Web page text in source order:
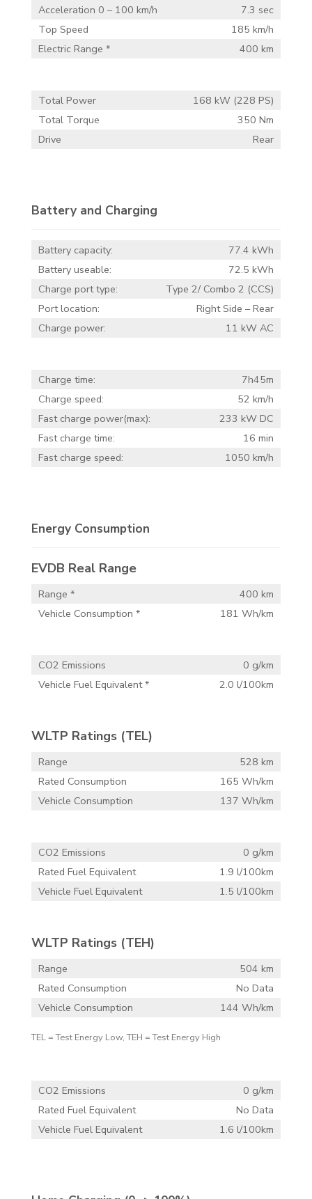
Acceleration 0 – 100 km/h
7.3 sec
Top Speed
185 km/h
Electric Range *
400 km
Total Power
168 kW (228 PS)
Total Torque
350 Nm
Drive
Rear
Battery and Charging
Battery capacity:
77.4 kWh
Battery useable:
72.5 kWh
Charge port type:
Type 2/ Combo 2 (CCS)
Port location:
Right Side – Rear
Charge power:
11 kW AC
Charge time:
7h45m
Charge speed:
52 km/h
Fast charge power(max):
233 kW DC
Fast charge time:
16 min
Fast charge speed:
1050 km/h
Energy Consumption
EVDB Real Range
Range *
400 km
Vehicle Consumption *
181 Wh/km
CO2 Emissions
0 g/km
Vehicle Fuel Equivalent *
2.0 l/100km
WLTP Ratings (TEL)
Range
528 km
Rated Consumption
165 Wh/km
Vehicle Consumption
137 Wh/km
CO2 Emissions
0 g/km
Rated Fuel Equivalent
1.9 l/100km
Vehicle Fuel Equivalent
1.5 l/100km
WLTP Ratings (TEH)
Range
504 km
Rated Consumption
No Data
Vehicle Consumption
144 Wh/km
TEL = Test Energy Low, TEH = Test Energy High
CO2 Emissions
0 g/km
Rated Fuel Equivalent
No Data
Vehicle Fuel Equivalent
1.6 l/100km